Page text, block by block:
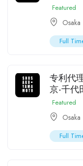
Featured
Osaka
Full
专利代
京·千代
Featured
Osaka
Full